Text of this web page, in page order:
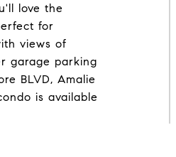
love the
for
views of
garage parking
BLVD, Amalie
is available